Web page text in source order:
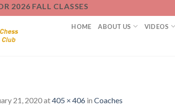
2026 FALL CLASSES
HOME ABOUT US VIDEOS
21, 2020at405 × 406 in Coaches